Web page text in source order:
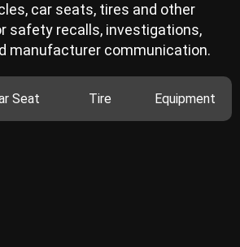
car seats, tires and other
safety recalls, investigations,
manufacturer communication.
Seat Tire Equipment